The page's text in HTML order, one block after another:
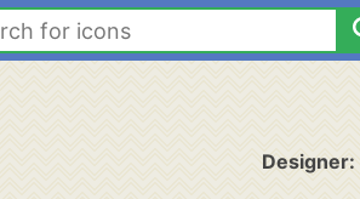
Designer: